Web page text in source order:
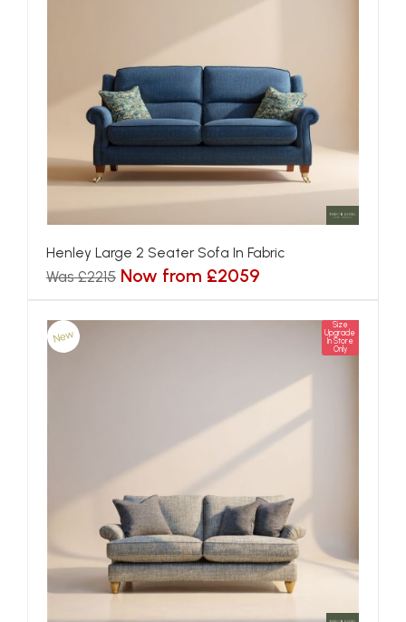
Henley Large 2 Seater Sofa In Fabric
Was £2215 Now from £2059
New
Size
Upgrade
In Store
Only